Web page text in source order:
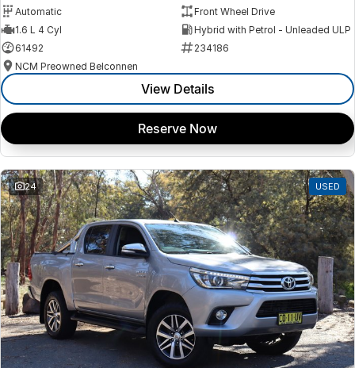
Automatic
Front Wheel Drive
1.6 L 4 Cyl
Hybrid with Petrol - Unleaded ULP
61492
234186
NCM Preowned Belconnen
View Details
Reserve Now
24 USED